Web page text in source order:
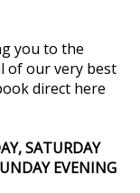
you to the
of our very best
direct here
SATURDAY
EVENING